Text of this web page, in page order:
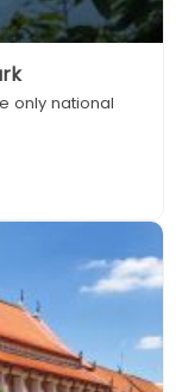
only national